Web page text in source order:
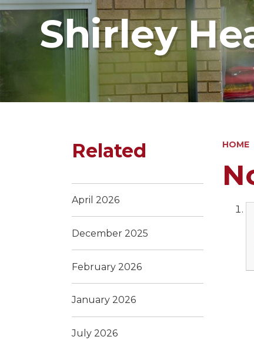
Shirley
HOME
Related
April 2026
December 2025
February 2026
January 2026
July 2026